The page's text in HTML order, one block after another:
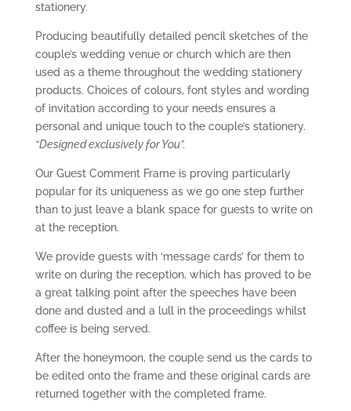
stationery.
Producing beautifully detailed pencil sketches of the
couple’s wedding venue or church which are then
used as a theme throughout the wedding stationery
products. Choices of colours, font styles and wording
of invitation according to your needs ensures a
personal and unique touch to the couple’s stationery.
“Designed exclusively for You”.
Our Guest Comment Frame is proving particularly
popular for its uniqueness as we go one step further
than to just leave a blank space for guests to write on
at the reception.
We provide guests with ‘message cards’ for them to
write on during the reception, which has proved to be
a great talking point after the speeches have been
done and dusted and a lull in the proceedings whilst
coffee is being served.
After the honeymoon, the couple send us the cards to
be edited onto the frame and these original cards are
returned together with the completed frame.